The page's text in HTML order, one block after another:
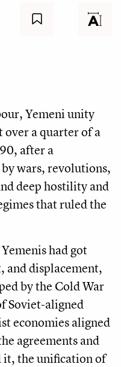
Yemeni unity
a quarter of a
after a
wars, revolutions,
deep hostility and
that ruled the
had got
and displacement,
by the Cold War
Soviet-aligned
economies aligned
agreements and
it, the unification of